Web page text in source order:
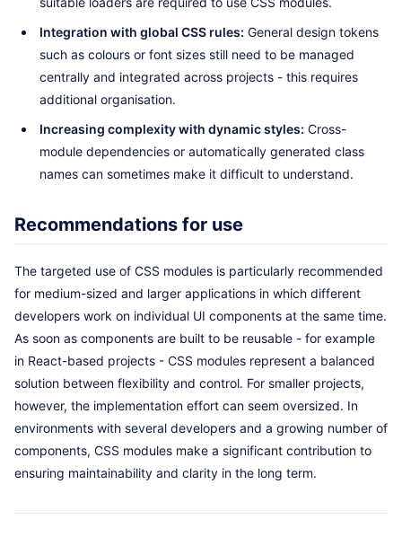
Integration with global CSS rules: General design tokens
such as colours or font sizes still need to be managed
centrally and integrated across projects - this requires
additional organisation.
Increasing complexity with dynamic styles: Cross-
module dependencies or automatically generated class
names can sometimes make it difficult to understand.
Recommendations for use
The targeted use of CSS modules is particularly recommended
for medium-sized and larger applications in which different
developers work on individual UI components at the same time.
As soon as components are built to be reusable - for example
in React-based projects - CSS modules represent a balanced
solution between flexibility and control. For smaller projects,
however, the implementation effort can seem oversized. In
environments with several developers and a growing number of
components, CSS modules make a significant contribution to
ensuring maintainability and clarity in the long term.